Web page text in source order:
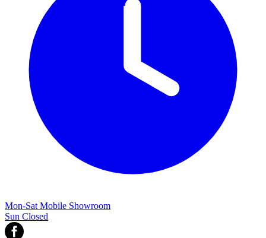
Mon-Sat Mobile Showroom
Sun Closed